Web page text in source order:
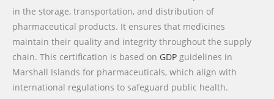
in the storage, transportation, and distribution of
pharmaceutical products. It ensures that medicines
maintain their quality and integrity throughout the supply
chain. This certification is based on GDP guidelines in
Marshall Islands for pharmaceuticals, which align with
international regulations to safeguard public health.